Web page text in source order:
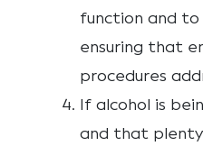
function and
ensuring that
procedures
If alcohol is
and that